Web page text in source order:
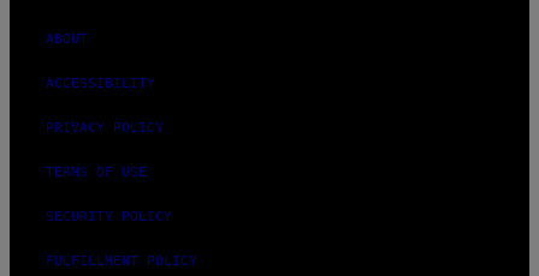
ABOUT
ACCESSIBILITY
PRIVACY POLICY
TERMS OF USE
SECURITY POLICY
FULFILLMENT POLICY